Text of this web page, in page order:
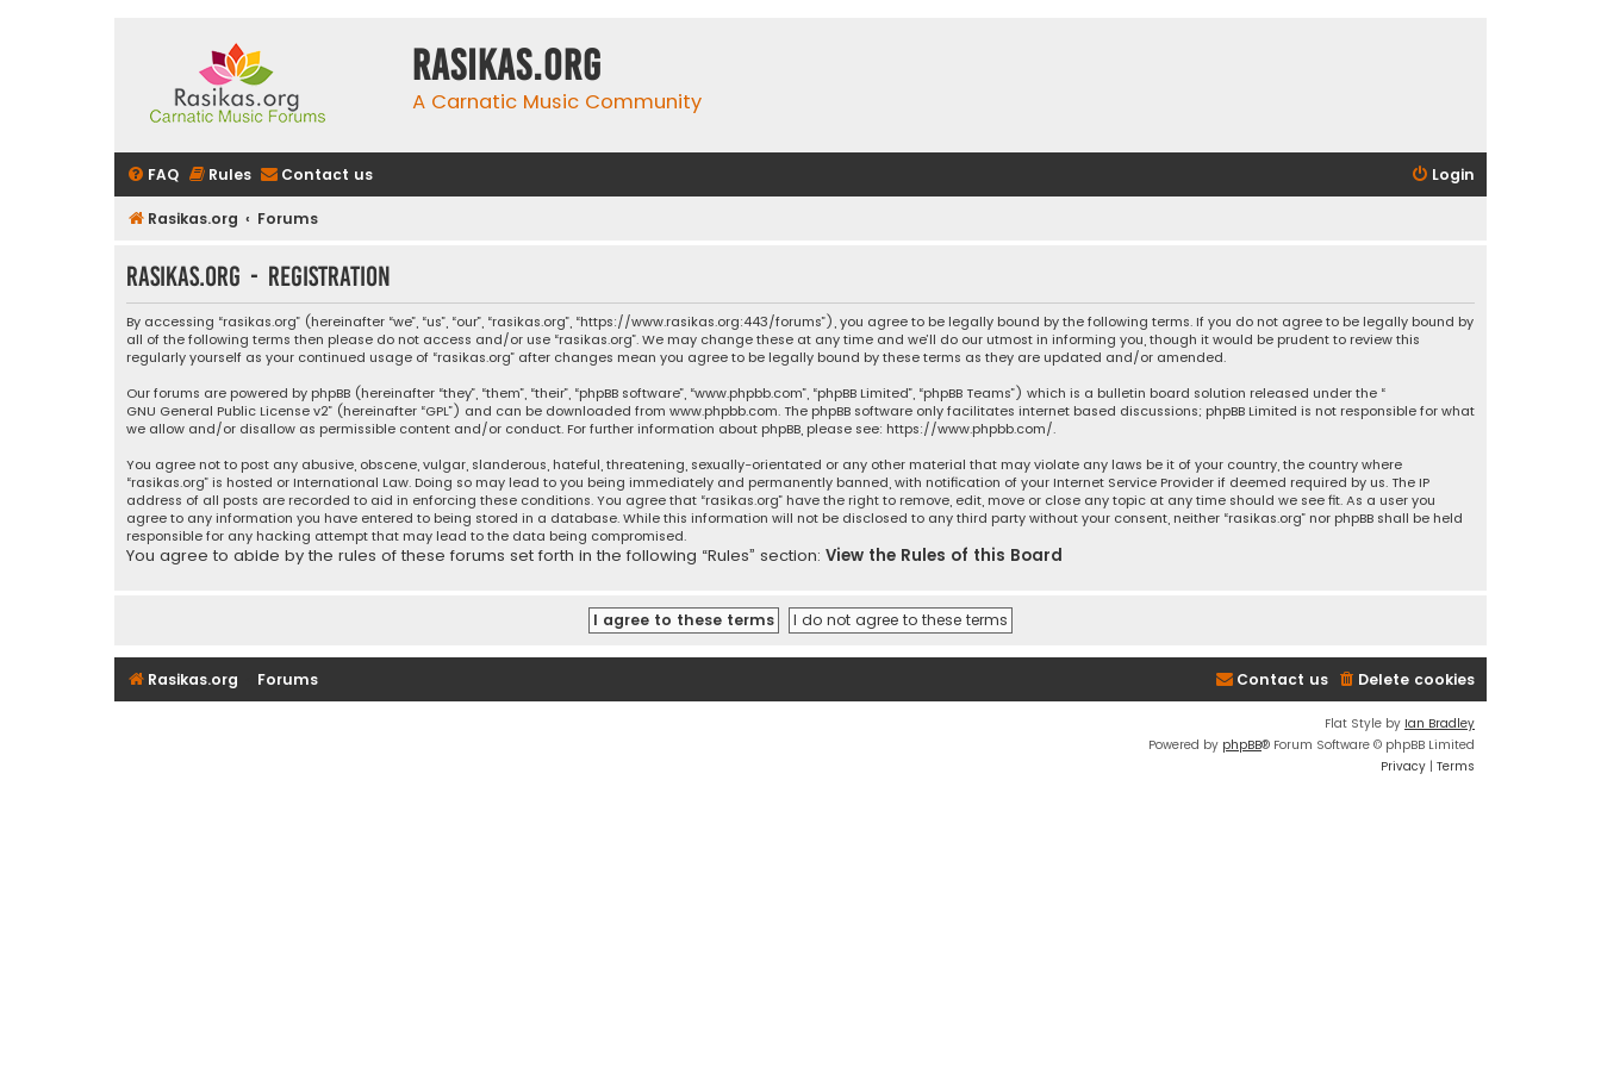
rasikas.org
A Carnatic Music Community
FAQ Rules Contact us Login
Rasikas.org Forums
rasikas.org - Registration
By accessing “rasikas.org” (hereinafter “we”, “us”, “our”, “rasikas.org”, “https://www.rasikas.org:443/forums”), you agree to be legally bound by the following terms. If you do not agree to be legally bound by
all of the following terms then please do not access and/or use “rasikas.org”. We may change these at any time and we’ll do our utmost in informing you, though it would be prudent to review this
regularly yourself as your continued usage of “rasikas.org” after changes mean you agree to be legally bound by these terms as they are updated and/or amended.
Our forums are powered by phpBB (hereinafter “they”, “them”, “their”, “phpBB software”, “www.phpbb.com”, “phpBB Limited”, “phpBB Teams”) which is a bulletin board solution released under the “
GNU General Public License v2” (hereinafter “GPL”) and can be downloaded from www.phpbb.com. The phpBB software only facilitates internet based discussions; phpBB Limited is not responsible for what
we allow and/or disallow as permissible content and/or conduct. For further information about phpBB, please see: https://www.phpbb.com/.
You agree not to post any abusive, obscene, vulgar, slanderous, hateful, threatening, sexually-orientated or any other material that may violate any laws be it of your country, the country where
“rasikas.org” is hosted or International Law. Doing so may lead to you being immediately and permanently banned, with notification of your Internet Service Provider if deemed required by us. The IP
address of all posts are recorded to aid in enforcing these conditions. You agree that “rasikas.org” have the right to remove, edit, move or close any topic at any time should we see fit. As a user you
agree to any information you have entered to being stored in a database. While this information will not be disclosed to any third party without your consent, neither “rasikas.org” nor phpBB shall be held
responsible for any hacking attempt that may lead to the data being compromised.
You agree to abide by the rules of these forums set forth in the following “Rules” section: View the Rules of this Board
Rasikas.org Forums Delete cookies
Contact us
Flat Style by Ian Bradley
Powered by phpBB® Forum Software © phpBB Limited
Privacy | Terms